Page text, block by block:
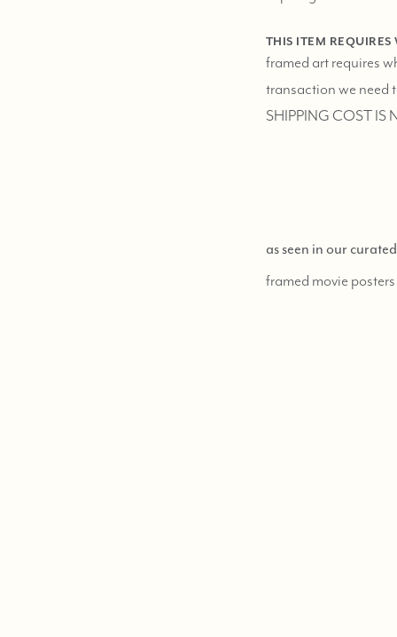
THIS ITEM REQUIRES
framed art requires
transaction we need
SHIPPING COST IS
as seen in our
framed movie posters